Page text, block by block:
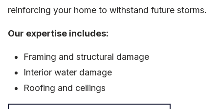
reinforcing your home to withstand future storms.
Our expertise includes:
Framing and structural damage
Interior water damage
Roofing and ceilings